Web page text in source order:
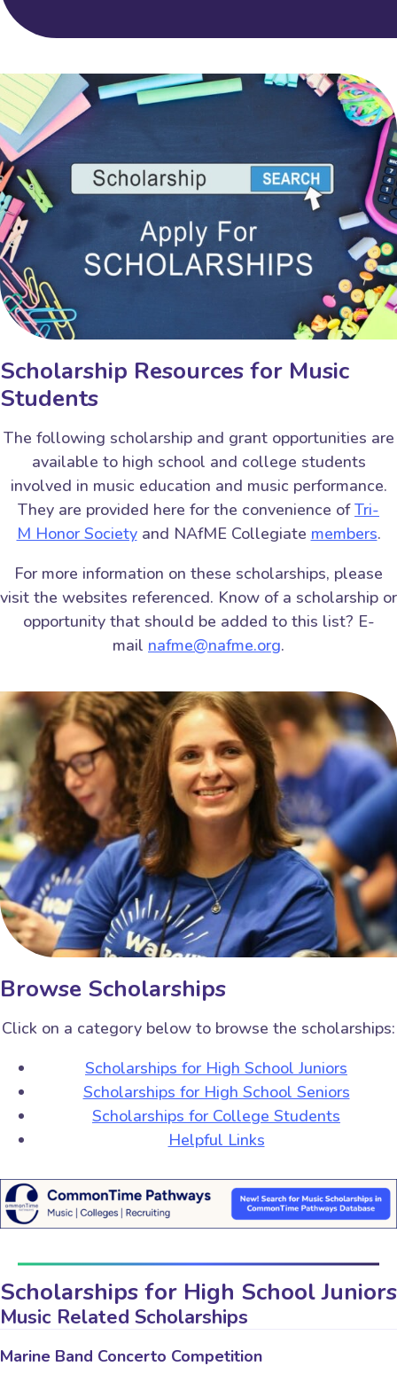
Scholarship Resources for Music
Students
The following scholarship and grant opportunities are
available to high school and college students
involved in music education and music performance.
They are provided here for the convenience ofTri-
M Honor Societyand NAfME Collegiate members.
For more information on these scholarships, please
visit the websites referenced. Know of a scholarship or
opportunity that should be added to this list? E-
mail nafme@nafme.org.
Browse Scholarships
Click on a category below to browse the scholarships:
Scholarships for High School Juniors
Scholarships for High School Seniors
Scholarships for College Students
Helpful Links
Scholarships for High School Juniors
Music Related Scholarships
Marine Band Concerto Competition